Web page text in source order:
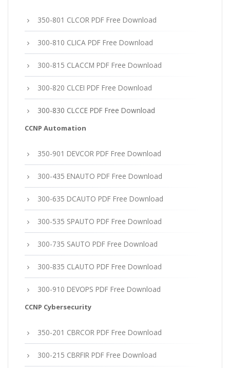
350-801 CLCOR PDF Free Download
300-810 CLICA PDF Free Download
300-815 CLACCM PDF Free Download
300-820 CLCEI PDF Free Download
300-830 CLCCE PDF Free Download
CCNP Automation
350-901 DEVCOR PDF Free Download
300-435 ENAUTO PDF Free Download
300-635 DCAUTO PDF Free Download
300-535 SPAUTO PDF Free Download
300-735 SAUTO PDF Free Download
300-835 CLAUTO PDF Free Download
300-910 DEVOPS PDF Free Download
CCNP Cybersecurity
350-201 CBRCOR PDF Free Download
300-215 CBRFIR PDF Free Download